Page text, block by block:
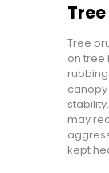
Tree
on tree
may
kept